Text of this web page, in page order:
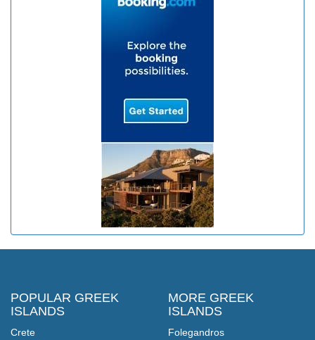
POPULAR GREEK
ISLANDS
Crete
MORE GREEK
ISLANDS
Folegandros